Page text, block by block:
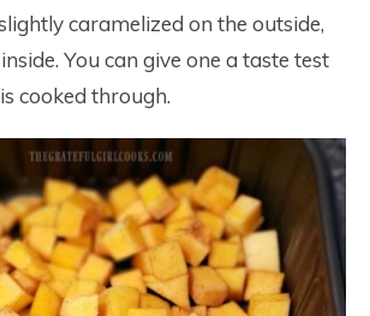
caramelized on the outside,
You can give one a taste test
cooked through.